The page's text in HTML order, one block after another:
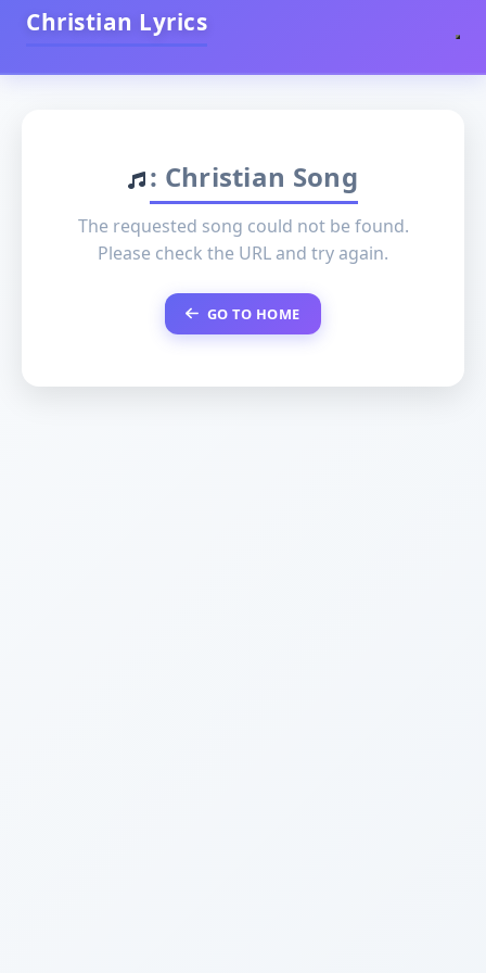
Christian Lyrics
: Christian Song
The requested song could not be found.
Please check the URL and try again.
GO TO HOME